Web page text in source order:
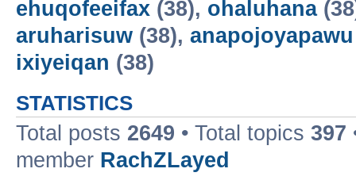
ehuqofeeifax (38), ohaluhana
aruharisuw (38), anapojoyapawu
ixiyeiqan (38)
STATISTICS
Total posts 2649 • Total topics 397
member RachZLayed